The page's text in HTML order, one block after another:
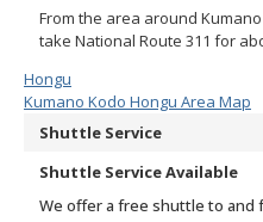
From the area around
take National Route 311 for
Hongu
Kumano Kodo Hongu Area Map
Shuttle Service
Shuttle Service Available
We offer a free shuttle to and